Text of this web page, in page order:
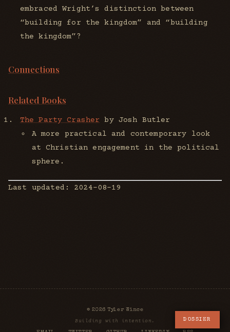
DOSSIER
embraced Wright’s distinction between
“building for the kingdom” and “building
the kingdom”?
Connections
Related Books
The Party Crasher by Josh Butler
A more practical and contemporary look
at Christian engagement in the political
sphere.
Last updated: 2024-08-19
© 2026 Tyler Wince
Building with intention.